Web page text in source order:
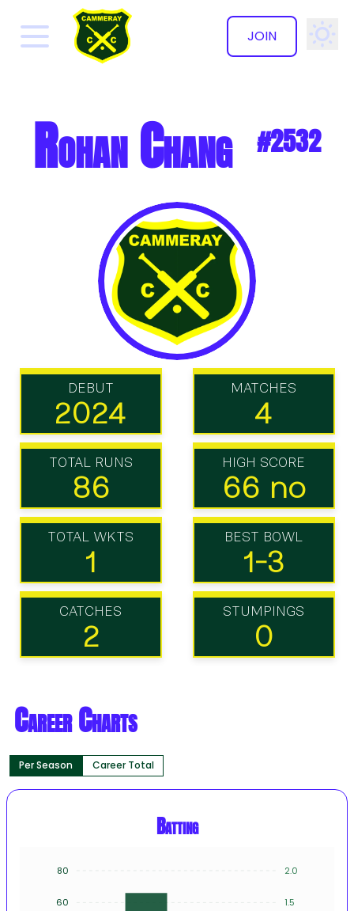
JOIN
Rohan Chang #2532
DEBUT
2024
MATCHES
4
TOTAL RUNS
86
HIGH SCORE
66 no
TOTAL WKTS
1
BEST BOWL
1-3
CATCHES
2
STUMPINGS
0
Career Charts
Per Season Career Total
Batting
2.0
1.5
80
60